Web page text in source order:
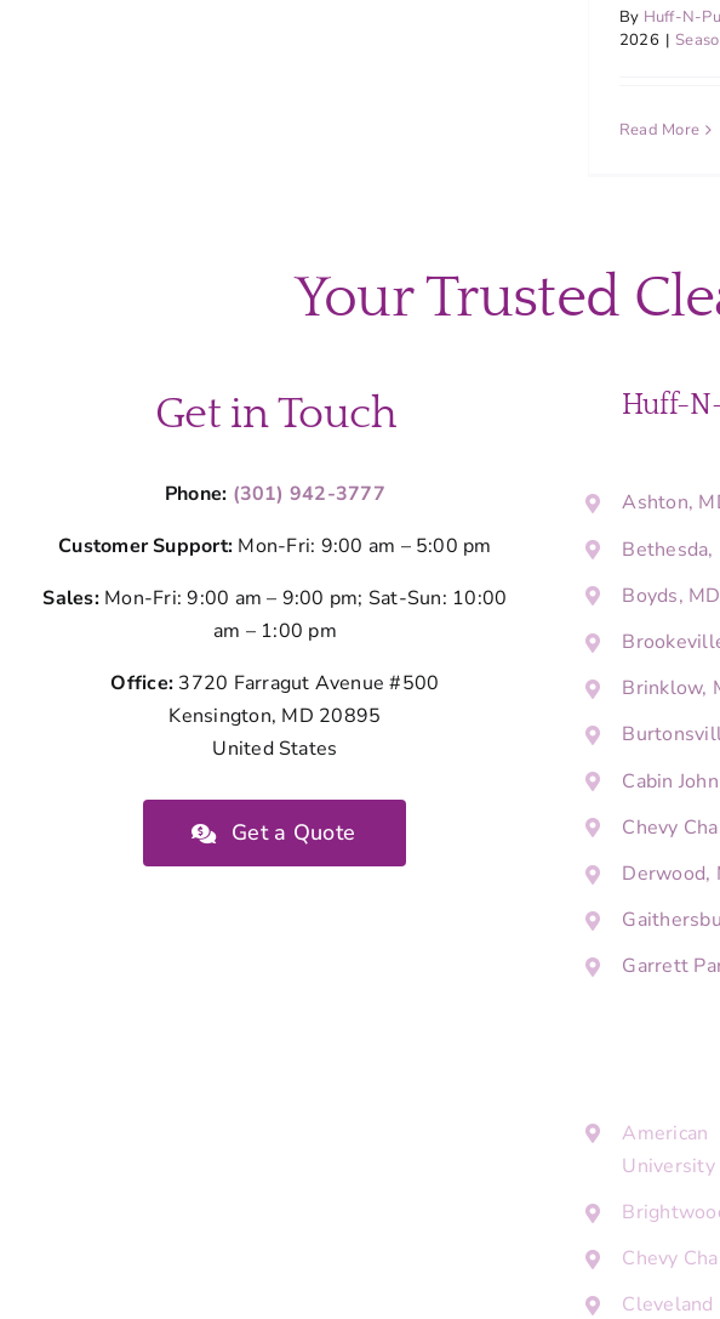
By Huff-N-
2026 |
Read More
Your Trusted
Get in Touch
Phone: (301) 942-3777
Customer Support: Mon-Fri: 9:00 am – 5:00 pm
Sales:Mon-Fri: 9:00 am – 9:00 pm; Sat-Sun: 10:00
am – 1:00 pm
Office: 3720 Farragut Avenue #500
Kensington, MD 20895
United States
Get a Quote
Huff-
Ashton,
Bethesda,
Boyds, MD
Brinklow,
Cabin
Chevy
Derwood,
Garrett
American
University
Chevy
Cleveland